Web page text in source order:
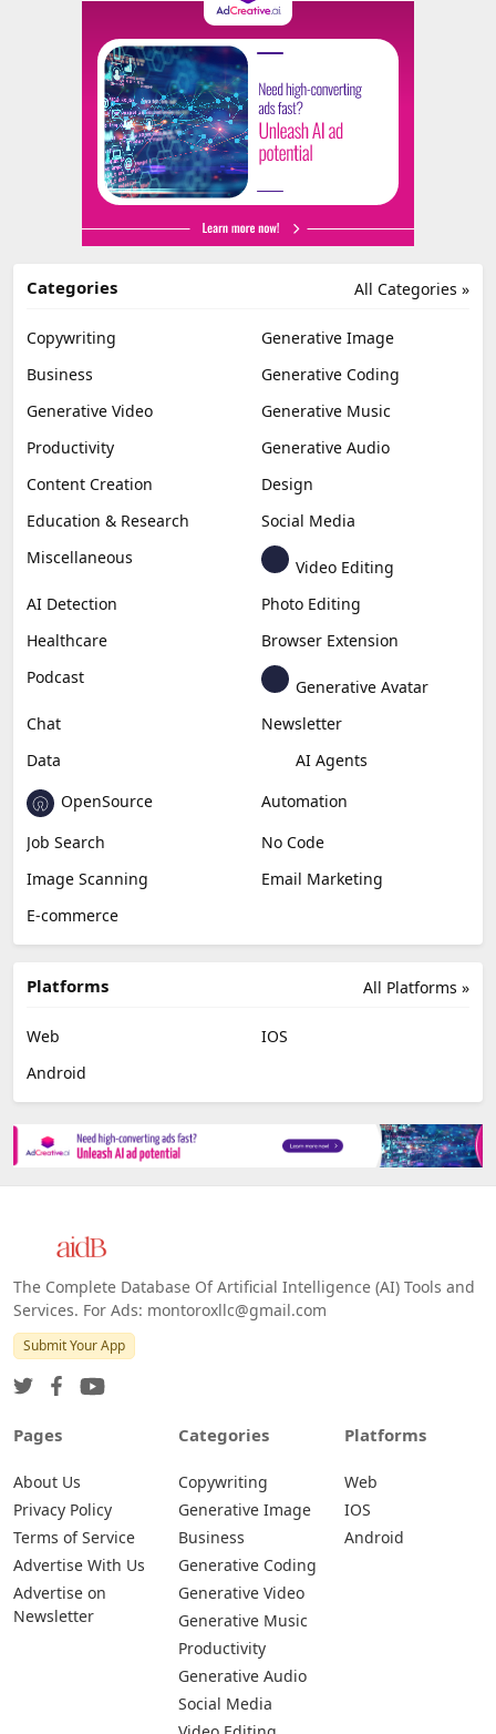
All Categories »
Categories
Copywriting
Generative Image
Business
Generative Coding
Generative Video
Generative Music
Productivity
Generative Audio
Content Creation
Design
Education & Research
Social Media
Miscellaneous
Video Editing
AI Detection
Photo Editing
Healthcare
Browser Extension
Podcast
Generative Avatar
Chat
Newsletter
Data
AI Agents
OpenSource
Automation
Job Search
No Code
Image Scanning
Email Marketing
E-commerce
All Platforms »
Platforms
Web
IOS
Android
The Complete Database Of Artificial Intelligence (AI) Tools and
Services. For Ads: montoroxllc@gmail.com
Submit Your App
Pages
About Us
Privacy Policy
Terms of Service
Advertise With Us
Advertise on
Newsletter
Categories
Copywriting
Generative Image
Business
Generative Coding
Generative Video
Generative Music
Productivity
Generative Audio
Social Media
Platforms
Web
IOS
Android